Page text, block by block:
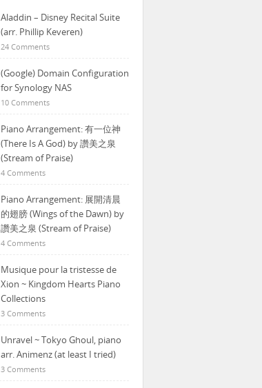
Aladdin – Disney Recital Suite
(arr. Phillip Keveren)
24 Comments
(Google) Domain Configuration
for Synology NAS
10 Comments
Piano Arrangement: 有一位神
(There Is A God) by 讚美之泉
(Stream of Praise)
4 Comments
Piano Arrangement: 展開清晨
的翅膀 (Wings of the Dawn) by
讚美之泉 (Stream of Praise)
4 Comments
Musique pour la tristesse de
Xion ~ Kingdom Hearts Piano
Collections
3 Comments
Unravel ~ Tokyo Ghoul, piano
arr. Animenz (at least I tried)
3 Comments